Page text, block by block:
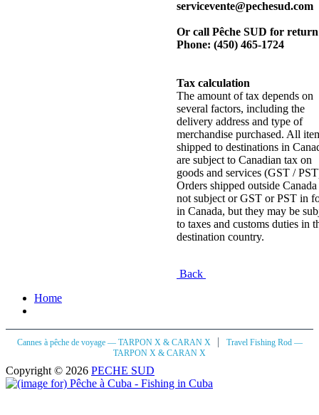
servicevente@pechesud.com
Or call Pêche SUD for
Phone: (450) 465-1724
Tax calculation
The amount of tax depends on
several factors, including the
delivery address and type of
merchandise purchased. All
shipped to destinations in
are subject to Canadian tax on
goods and services (GST /
Orders shipped outside Canada
not subject or GST or PST in
in Canada, but they may be
to taxes and customs duties in
destination country.
Back
Home
Cannes à pêche de voyage — TARPON X & CARAN X |
Travel Fishing Rod —
TARPON X & CARAN X
Copyright © 2026 PECHE SUD